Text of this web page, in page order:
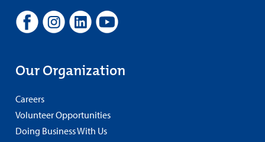
Our Organization
Careers
Volunteer Opportunities
Doing Business With Us